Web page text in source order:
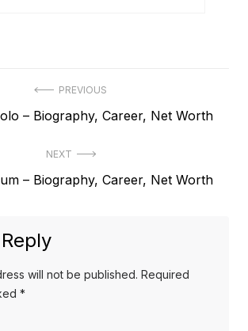
PREVIOUS
– Biography, Career, Net Worth
NEXT
– Biography, Career, Net Worth
will not be published. Required
*